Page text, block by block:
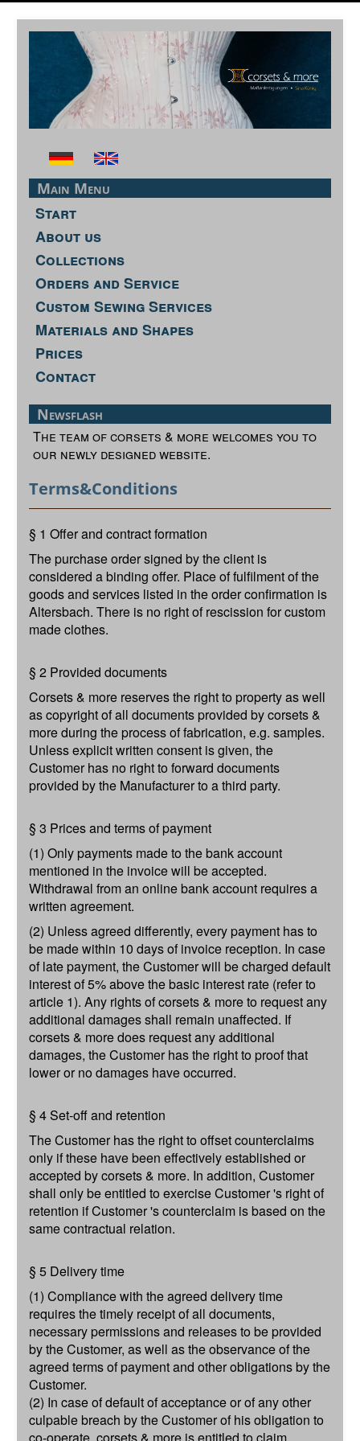
Main Menu
Start
About us
Collections
Orders and Service
Custom Sewing Services
Materials and Shapes
Prices
Contact
Newsflash
The team of corsets & more welcomes you to
our newly designed website.
Terms&Conditions
§ 1 Offer and contract formation
The purchase order signed by the client is
considered a binding offer. Place of fulfilment of the
goods and services listed in the order confirmation is
Altersbach. There is no right of rescission for custom
made clothes.
§ 2 Provided documents
Corsets & more reserves the right to property as well
as copyright of all documents provided by corsets &
more during the process of fabrication, e.g. samples.
Unless explicit written consent is given, the
Customer has no right to forward documents
provided by the Manufacturer to a third party.
§ 3 Prices and terms of payment
(1) Only payments made to the bank account
mentioned in the invoice will be accepted.
Withdrawal from an online bank account requires a
written agreement.
(2) Unless agreed differently, every payment has to
be made within 10 days of invoice reception. In case
of late payment, the Customer will be charged default
interest of 5% above the basic interest rate (refer to
article 1). Any rights of corsets & more to request any
additional damages shall remain unaffected. If
corsets & more does request any additional
damages, the Customer has the right to proof that
lower or no damages have occurred.
§ 4 Set-off and retention
The Customer has the right to offset counterclaims
only if these have been effectively established or
accepted by corsets & more. In addition, Customer
shall only be entitled to exercise Customer 's right of
retention if Customer 's counterclaim is based on the
same contractual relation.
§ 5 Delivery time
(1) Compliance with the agreed delivery time
requires the timely receipt of all documents,
necessary permissions and releases to be provided
by the Customer, as well as the observance of the
agreed terms of payment and other obligations by the
Customer.
(2) In case of default of acceptance or of any other
culpable breach by the Customer of his obligation to
co-operate, corsets & more is entitled to claim